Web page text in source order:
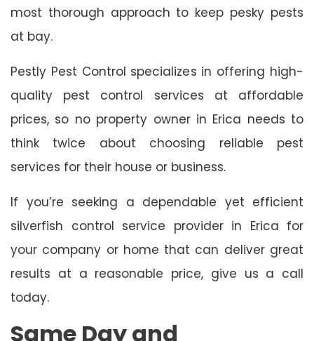
most thorough approach to keep pesky pests
at bay.
Pestly Pest Control specializes in offering high-
quality pest control services at affordable
prices, so no property owner in Erica needs to
think twice about choosing reliable pest
services for their house or business.
If you’re seeking a dependable yet efficient
silverfish control service provider in Erica for
your company or home that can deliver great
results at a reasonable price, give us a call
today.
Same Day and